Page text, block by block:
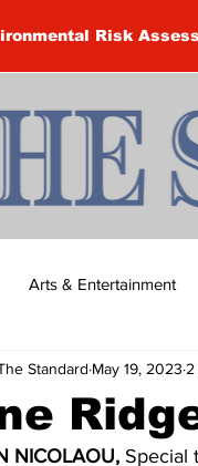
Risk
Arts & Entertainment
Brock Township
Courtney McClure
Standard May 19, 2023 2
NICOLAOU, Special